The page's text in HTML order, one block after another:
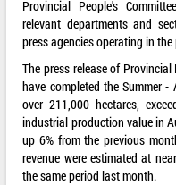
Provincial People's
relevant departments and
press agencies operating in the
The press release of
have completed the Summer
over 211,000 hectares,
industrial production value in
up 6% from the previous
revenue were estimated at
the same period last month.